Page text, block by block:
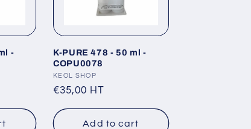
-
K-PURE 478 - 50 ml -
COPU0078
Vendor:
KEOL SHOP
Regular
€35,00 HT
Add to cart